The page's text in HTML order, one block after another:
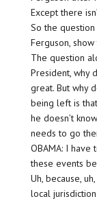
Except there
So the question
Ferguson,
The question
President, why
great. But why
being left is
he doesn’t
needs to go
OBAMA: I
these events
Uh, because,
local